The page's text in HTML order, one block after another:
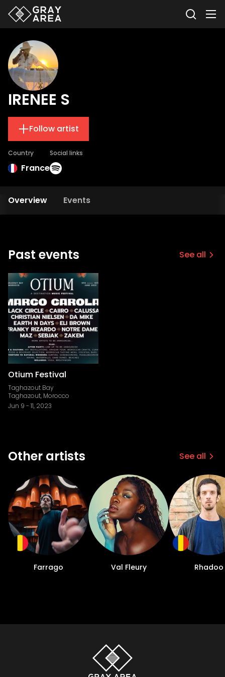
IRENEE S
Follow artist
Country
France
Social links
Overview Events
Past events See all
Otium Festival
Taghazout Bay
Taghazout, Morocco
Jun 9 - 11, 2023
Other artists See all
Farrago Val Fleury Rhadoo